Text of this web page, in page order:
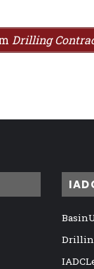
Drilling